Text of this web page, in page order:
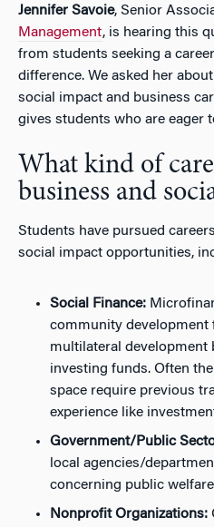
Jennifer Savoie, Senior
Management, is hearing this
from students seeking a
difference. We asked her
social impact and business
gives students who are eager
What kind of
business and
Students have pursued
social impact opportunities,
Social Finance:
community development
multilateral development
investing funds. Often
space require previous
experience like
Government/Public
local agencies/
concerning public
Nonprofit Organizations: